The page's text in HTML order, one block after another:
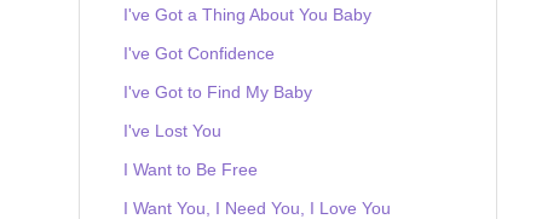
I've Got a Thing About You Baby
I've Got Confidence
I've Got to Find My Baby
I've Lost You
I Want to Be Free
I Want You, I Need You, I Love You